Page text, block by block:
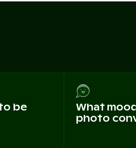
be
What
photo